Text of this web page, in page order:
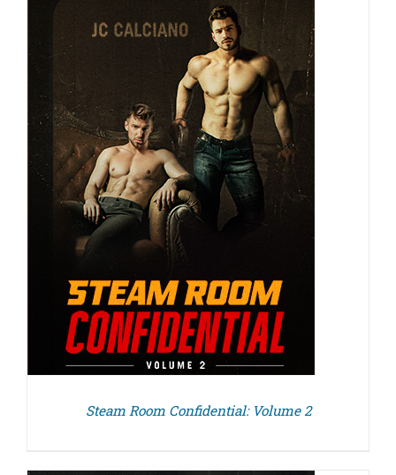
Steam Room Confidential: Volume 2